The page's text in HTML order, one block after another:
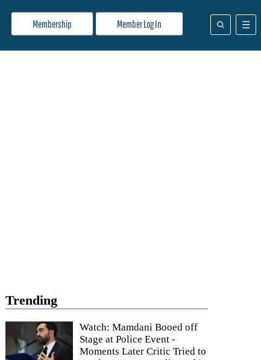
Membership Member Log In
Trending
Watch: Mamdani Booed off
Stage at Police Event -
Moments Later Critic Tried to